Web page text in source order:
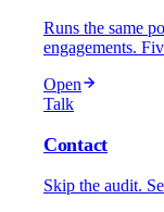
Runs the same
engagements.
Open
Talk
Contact
Skip the audit.